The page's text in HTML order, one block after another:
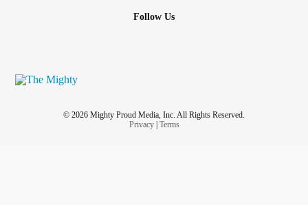
Follow Us
© 2026 Mighty Proud Media, Inc. All Rights Reserved.
Privacy| Terms